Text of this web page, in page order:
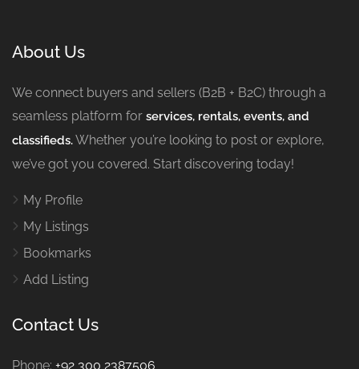
About Us
We connect buyers and sellers (B2B + B2C) through a
seamless platform for services, rentals, events, and
classifieds.Whether you’re looking to post or explore,
we’ve got you covered. Start discovering today!
My Profile
My Listings
Bookmarks
Add Listing
Contact Us
Phone: +92 300 2387506